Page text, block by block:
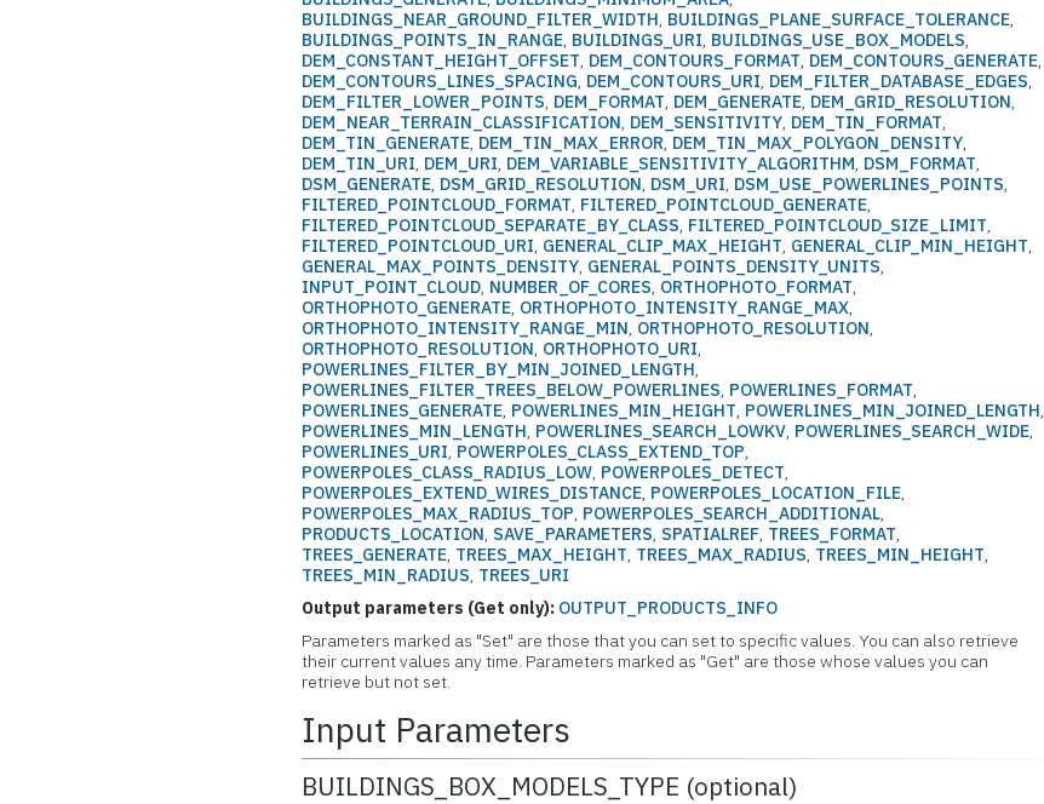
BUILDINGS_NEAR_GROUND_FILTER_WIDTH, BUILDINGS_PLANE_SURFACE_TOLERANCE,
BUILDINGS_POINTS_IN_RANGE, BUILDINGS_URI, BUILDINGS_USE_BOX_MODELS,
DEM_CONSTANT_HEIGHT_OFFSET, DEM_CONTOURS_FORMAT, DEM_CONTOURS_GENERATE,
DEM_CONTOURS_LINES_SPACING, DEM_CONTOURS_URI, DEM_FILTER_DATABASE_EDGES,
DEM_FILTER_LOWER_POINTS, DEM_FORMAT, DEM_GENERATE, DEM_GRID_RESOLUTION,
DEM_NEAR_TERRAIN_CLASSIFICATION, DEM_SENSITIVITY, DEM_TIN_FORMAT,
DEM_TIN_GENERATE, DEM_TIN_MAX_ERROR, DEM_TIN_MAX_POLYGON_DENSITY,
DEM_TIN_URI, DEM_URI, DEM_VARIABLE_SENSITIVITY_ALGORITHM, DSM_FORMAT,
DSM_GENERATE, DSM_GRID_RESOLUTION, DSM_URI, DSM_USE_POWERLINES_POINTS,
FILTERED_POINTCLOUD_FORMAT, FILTERED_POINTCLOUD_GENERATE,
FILTERED_POINTCLOUD_SEPARATE_BY_CLASS, FILTERED_POINTCLOUD_SIZE_LIMIT,
FILTERED_POINTCLOUD_URI, GENERAL_CLIP_MAX_HEIGHT, GENERAL_CLIP_MIN_HEIGHT,
GENERAL_MAX_POINTS_DENSITY, GENERAL_POINTS_DENSITY_UNITS,
INPUT_POINT_CLOUD, NUMBER_OF_CORES, ORTHOPHOTO_FORMAT,
ORTHOPHOTO_GENERATE, ORTHOPHOTO_INTENSITY_RANGE_MAX,
ORTHOPHOTO_INTENSITY_RANGE_MIN, ORTHOPHOTO_RESOLUTION,
ORTHOPHOTO_RESOLUTION, ORTHOPHOTO_URI,
POWERLINES_FILTER_BY_MIN_JOINED_LENGTH,
POWERLINES_FILTER_TREES_BELOW_POWERLINES, POWERLINES_FORMAT,
POWERLINES_GENERATE, POWERLINES_MIN_HEIGHT, POWERLINES_MIN_JOINED_LENGTH,
POWERLINES_MIN_LENGTH, POWERLINES_SEARCH_LOWKV, POWERLINES_SEARCH_WIDE,
POWERLINES_URI, POWERPOLES_CLASS_EXTEND_TOP,
POWERPOLES_CLASS_RADIUS_LOW, POWERPOLES_DETECT,
POWERPOLES_EXTEND_WIRES_DISTANCE, POWERPOLES_LOCATION_FILE,
POWERPOLES_MAX_RADIUS_TOP, POWERPOLES_SEARCH_ADDITIONAL,
PRODUCTS_LOCATION, SAVE_PARAMETERS, SPATIALREF, TREES_FORMAT,
TREES_GENERATE, TREES_MAX_HEIGHT, TREES_MAX_RADIUS, TREES_MIN_HEIGHT,
TREES_MIN_RADIUS, TREES_URI
Output parameters (Get only): OUTPUT_PRODUCTS_INFO
Parameters marked as "Set" are those that you can set to specific values. You can also retrieve
their current values any time. Parameters marked as "Get" are those whose values you can
retrieve but not set.
Input Parameters
BUILDINGS_BOX_MODELS_TYPE (optional)